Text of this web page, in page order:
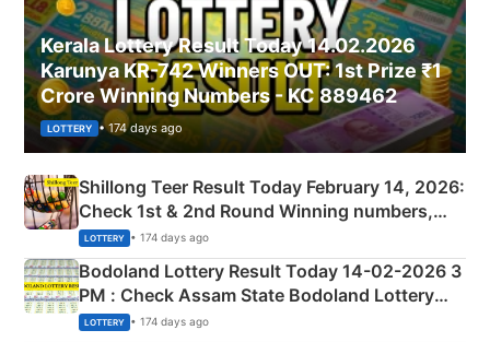
Kerala Lottery Result Today 14.02.2026
Karunya KR-742 Winners OUT: 1st Prize ₹1
Crore Winning Numbers - KC 889462
LOTTERY • 174 days ago
Shillong Teer Result Today February 14, 2026:
Check 1st & 2nd Round Winning numbers,
Shillong Teer Common Number & Result List
here
LOTTERY • 174 days ago
Bodoland Lottery Result Today 14-02-2026 3
PM : Check Assam State Bodoland Lottery
Full Winners Lists here
LOTTERY • 174 days ago